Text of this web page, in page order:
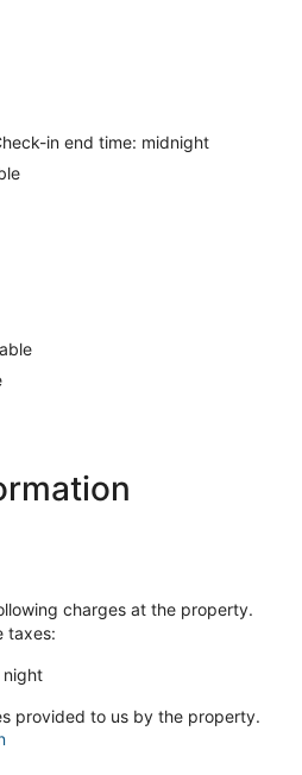
in end time: midnight
charges at the property.
taxes:
night
provided to us by the property.